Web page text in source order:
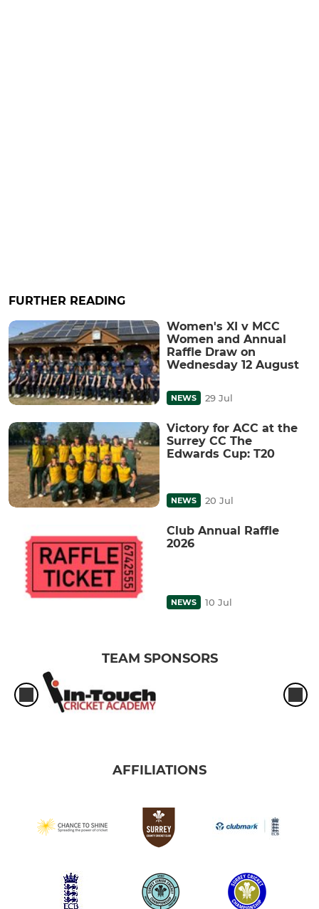
FURTHER READING
Women's XI v MCC
Women and Annual
Raffle Draw on
Wednesday 12 August
NEWS 29 Jul
Victory for ACC at the
Surrey CC The
Edwards Cup: T20
NEWS 20 Jul
Club Annual Raffle
2026
NEWS 10 Jul
TEAM SPONSORS
AFFILIATIONS